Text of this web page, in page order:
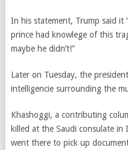
In his statement, Trump said it
prince had knowlege of this
maybe he didn’t!”
Later on Tuesday, the
intelligencie surrounding the
Khashoggi, a contributing
killed at the Saudi consulate
went there to pick up